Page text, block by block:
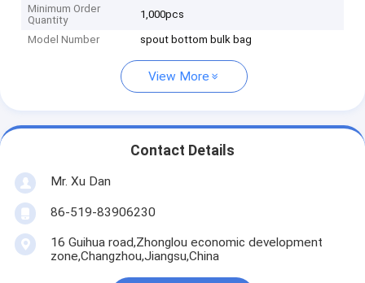
Minimum Order
Quantity
1,000pcs
Model Number spout bottom bulk bag
View More
Contact Details
Mr. Xu Dan
86-519-83906230
16 Guihua road,Zhonglou economic development
zone,Changzhou,Jiangsu,China